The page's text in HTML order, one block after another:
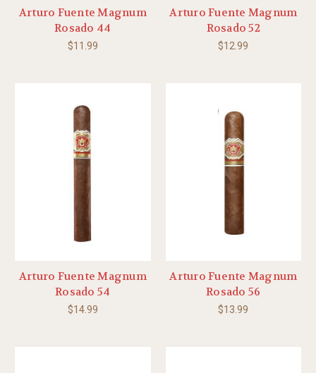
Arturo Fuente Magnum
Rosado 44
$11.99
Arturo Fuente Magnum
Rosado 52
$12.99
Arturo Fuente Magnum
Rosado 54
$14.99
Arturo Fuente Magnum
Rosado 56
$13.99